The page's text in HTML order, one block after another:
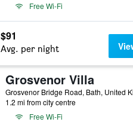
Free Wi-Fi
$91
Avg. per night
Grosvenor Villa
Grosvenor Bridge Road, Bath, United
1.2 mi from city centre
Free Wi-Fi